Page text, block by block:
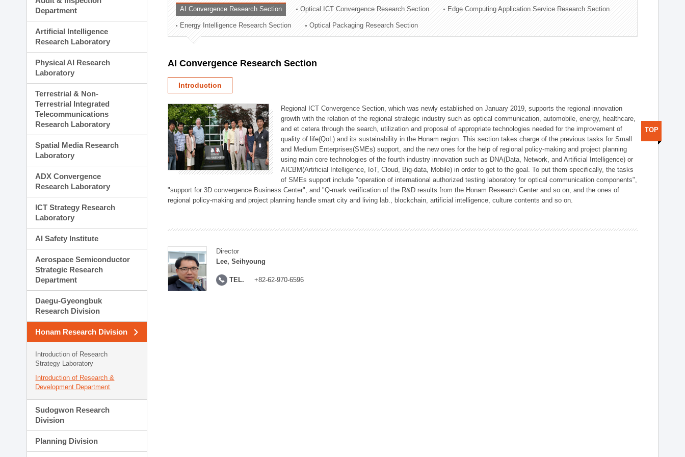
Planning Division
Technology Commercialization Division
Administration Division
External Relations Division
Department
Artificial Intelligence
Research Laboratory
Physical AI Research
Laboratory
Terrestrial & Non-
Terrestrial Integrated
Telecommunications
Research Laboratory
Spatial Media Research
Laboratory
ADX Convergence
Research Laboratory
ICT Strategy Research
Laboratory
AI Safety Institute
Aerospace Semiconductor
Strategic Research
Department
Daegu-Gyeongbuk
Research Division
Honam Research Division
Introduction of Research
Strategy Laboratory
Introduction of Research &
Development Department
Sudogwon Research
Division
Planning Division
AI Convergence Research Section Optical ICT Convergence Research Section Edge Computing Application Service Research Section
Energy Intelligence Research Section Optical Packaging Research Section
AI Convergence Research Section
Introduction
Regional ICT Convergence Section, which was newly established on January 2019, supports the regional innovation
growth with the relation of the regional strategic industry such as optical communication, automobile, energy, healthcare,
and et cetera through the search, utilization and proposal of appropriate technologies needed for the improvement of
quality of life(QoL) and its sustainability in the Honam region. This section takes charge of the previous tasks for Small
and Medium Enterprises(SMEs) support, and the new ones for the help of regional policy-making and project planning
using main core technologies of the fourth industry innovation such as DNA(Data, Network, and Artificial Intelligence) or
AICBM(Artificial Intelligence, IoT, Cloud, Big-data, Mobile) in order to get to the goal. To put them specifically, the tasks
of SMEs support include "operation of international authorized testing laboratory for optical communication components",
"support for 3D convergence Business Center", and "Q-mark verification of the R&D results from the Honam Research Center and so on, and the ones of
regional policy-making and project planning handle smart city and living lab., blockchain, artificial intelligence, culture contents and so on.
Director
Lee, Seihyoung
TEL. +82-62-970-6596
TOP